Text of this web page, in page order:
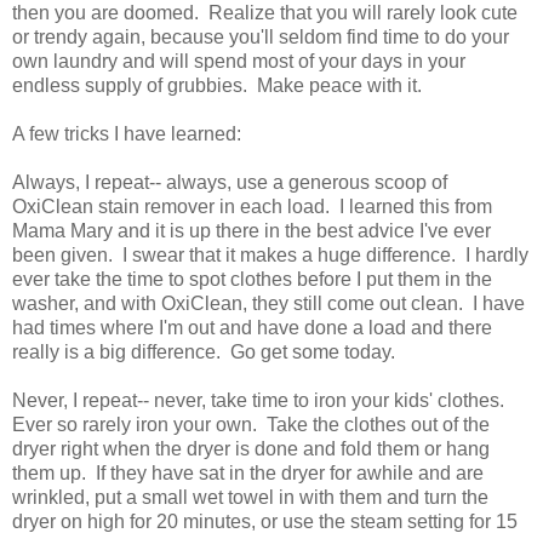
then you are doomed. Realize that you will rarely look cute
or trendy again, because you'll seldom find time to do your
own laundry and will spend most of your days in your
endless supply of grubbies. Make peace with it.
A few tricks I have learned:
Always, I repeat-- always, use a generous scoop of
OxiClean stain remover in each load. I learned this from
Mama Mary and it is up there in the best advice I've ever
been given. I swear that it makes a huge difference. I hardly
ever take the time to spot clothes before I put them in the
washer, and with OxiClean, they still come out clean. I have
had times where I'm out and have done a load and there
really is a big difference. Go get some today.
Never, I repeat-- never, take time to iron your kids' clothes.
Ever so rarely iron your own. Take the clothes out of the
dryer right when the dryer is done and fold them or hang
them up. If they have sat in the dryer for awhile and are
wrinkled, put a small wet towel in with them and turn the
dryer on high for 20 minutes, or use the steam setting for 15